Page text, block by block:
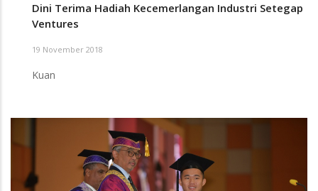
Dini Terima Hadiah Kecemerlangan Industri Setegap
Ventures
19 November 2018
Kuan